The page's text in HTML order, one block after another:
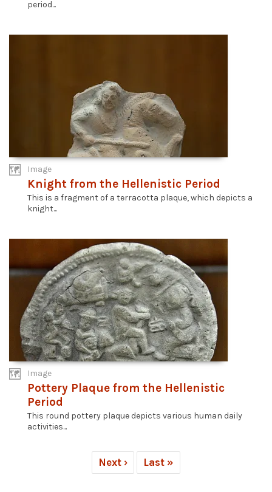
period...
Image
Knight from the Hellenistic Period
This is a fragment of a terracotta plaque, which depicts a
knight...
Image
Pottery Plaque from the Hellenistic
Period
This round pottery plaque depicts various human daily
activities...
Next › Last »